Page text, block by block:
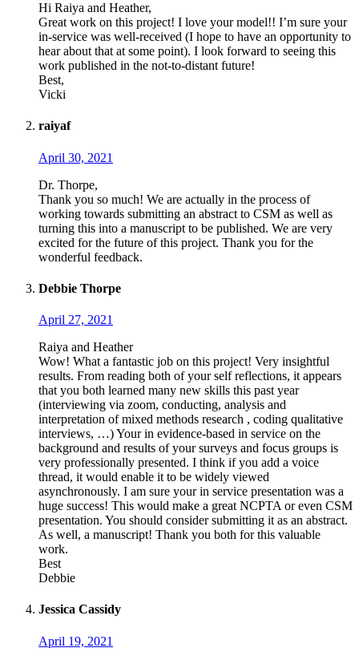
Hi Raiya and Heather,
Great work on this project! I love your model!! I’m sure your
in-service was well-received (I hope to have an opportunity to
hear about that at some point). I look forward to seeing this
work published in the not-to-distant future!
Best,
Vicki
raiyaf
April 30, 2021
Dr. Thorpe,
Thank you so much! We are actually in the process of
working towards submitting an abstract to CSM as well as
turning this into a manuscript to be published. We are very
excited for the future of this project. Thank you for the
wonderful feedback.
Debbie Thorpe
April 27, 2021
Raiya and Heather
Wow! What a fantastic job on this project! Very insightful
results. From reading both of your self reflections, it appears
that you both learned many new skills this past year
(interviewing via zoom, conducting, analysis and
interpretation of mixed methods research , coding qualitative
interviews, …) Your in evidence-based in service on the
background and results of your surveys and focus groups is
very professionally presented. I think if you add a voice
thread, it would enable it to be widely viewed
asynchronously. I am sure your in service presentation was a
huge success! This would make a great NCPTA or even CSM
presentation. You should consider submitting it as an abstract.
As well, a manuscript! Thank you both for this valuable
work.
Best
Debbie
Jessica Cassidy
April 19, 2021